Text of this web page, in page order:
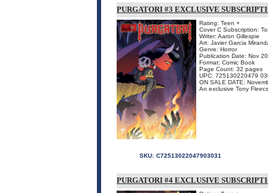
PURGATORI #3 EXCLUSIVE
Rating: Teen +
Cover C Subscription:
Writer: Aaron Gillespie
Art: Javier Garcia
Genre: Horror
Publication Date: Nov
Format: Comic Book
Page Count: 32 pages
UPC: 725130220479
ON SALE DATE:
An exclusive Tony
SKU: C72513022047903031
PURGATORI #4 EXCLUSIVE